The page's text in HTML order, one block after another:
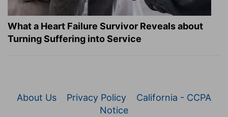
What a Heart Failure Survivor Reveals about
Turning Suffering into Service
About Us Privacy Policy
California - CCPA
Notice